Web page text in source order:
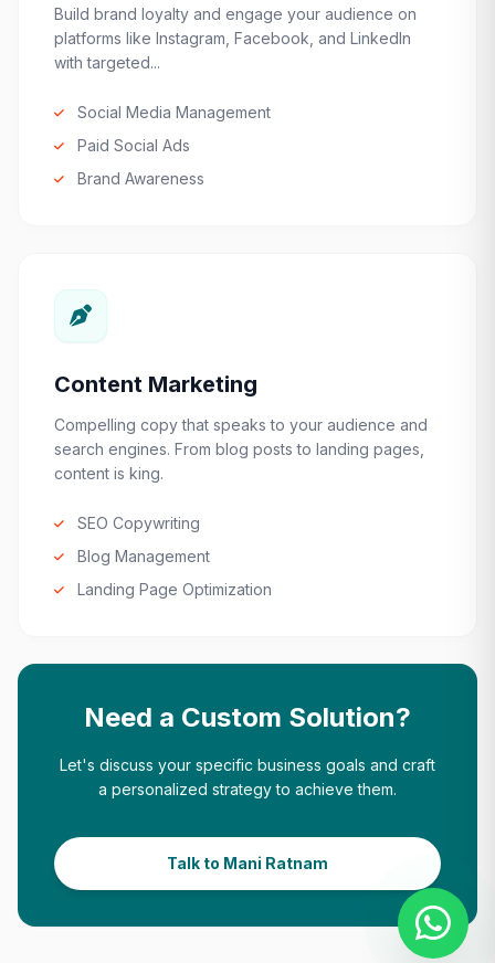
Build brand loyalty and engage your audience on
platforms like Instagram, Facebook, and LinkedIn
with targeted...
Social Media Management
Paid Social Ads
Brand Awareness
Content Marketing
Compelling copy that speaks to your audience and
search engines. From blog posts to landing pages,
content is king.
SEO Copywriting
Blog Management
Landing Page Optimization
Need a Custom Solution?
Let's discuss your specific business goals and craft
a personalized strategy to achieve them.
Talk to Mani Ratnam